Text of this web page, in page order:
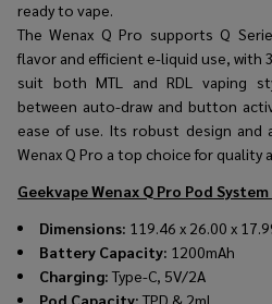
ready to vape.
The Wenax Q Pro supports Q
flavor and efficient e-liquid use, with
suit both MTL and RDL vaping
between auto-draw and button
ease of use. Its robust design and
Wenax Q Pro a top choice for quality
Geekvape Wenax Q Pro Pod
Dimensions: 119.46 x 26.00 x
Battery Capacity: 1200mAh
Charging:Type-C, 5V/2A
Pod Capacity:TPD & 2ml